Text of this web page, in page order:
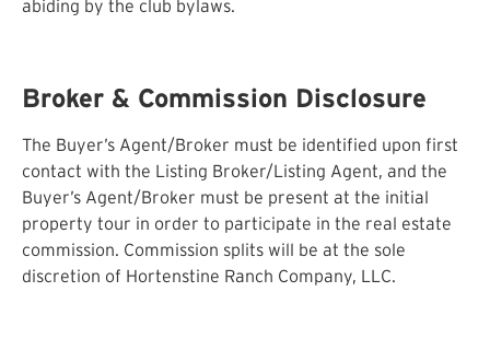
abiding by the club bylaws.
Broker & Commission Disclosure
The Buyer’s Agent/Broker must be identified upon first
contact with the Listing Broker/Listing Agent, and the
Buyer’s Agent/Broker must be present at the initial
property tour in order to participate in the real estate
commission. Commission splits will be at the sole
discretion of Hortenstine Ranch Company, LLC.